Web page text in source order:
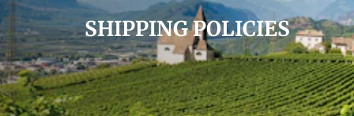
SHIPPING POLICIES